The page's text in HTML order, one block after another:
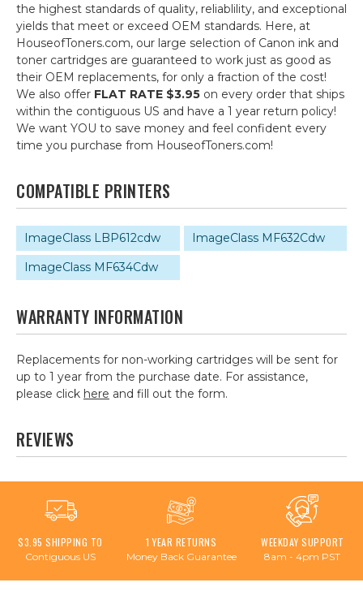
the highest standards of quality, reliablility, and exceptional
yields that meet or exceed OEM standards. Here, at
HouseofToners.com, our large selection of Canon ink and
toner cartridges are guaranteed to work just as good as
their OEM replacements, for only a fraction of the cost!
We also offer FLAT RATE $3.95 on every order that ships
within the contiguous US and have a 1 year return policy!
We want YOU to save money and feel confident every
time you purchase from HouseofToners.com!
COMPATIBLE PRINTERS
ImageClass LBP612cdw
ImageClass MF632Cdw
ImageClass MF634Cdw
WARRANTY INFORMATION
Replacements for non-working cartridges will be sent for
up to 1 year from the purchase date. For assistance,
please click here and fill out the form.
REVIEWS
$3.95 SHIPPING TO
Contiguous US
1 YEAR RETURNS
Money Back Guarantee
WEEKDAY SUPPORT
8am - 4pm PST